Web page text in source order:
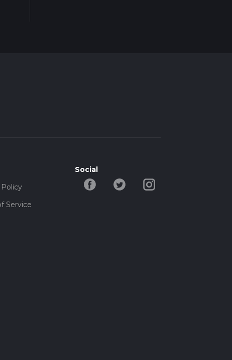
Service
Social